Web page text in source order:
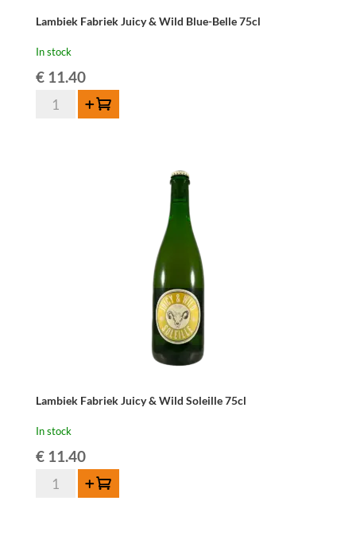
Lambiek Fabriek Juicy & Wild Blue-Belle 75cl
In stock
€11.40
Lambiek
Add to cart
Lambiek Fabriek Juicy & Wild Soleille 75cl
In stock
€11.40
Lambiek
Add to cart